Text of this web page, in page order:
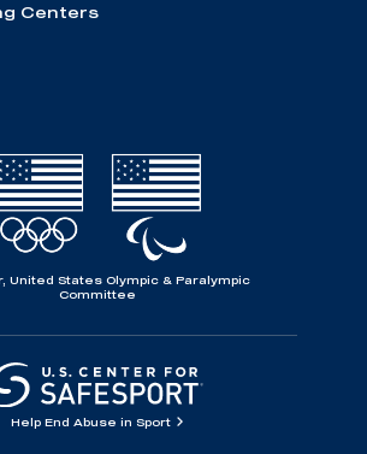
Centers
United States Olympic & Paralympic
Committee
Help End Abuse in Sport